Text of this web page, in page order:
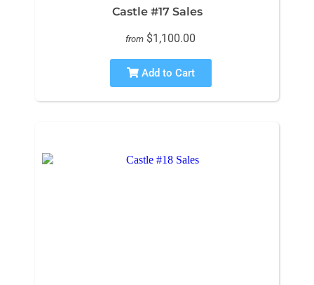
Castle #17 Sales
from $1,100.00
Add to Cart